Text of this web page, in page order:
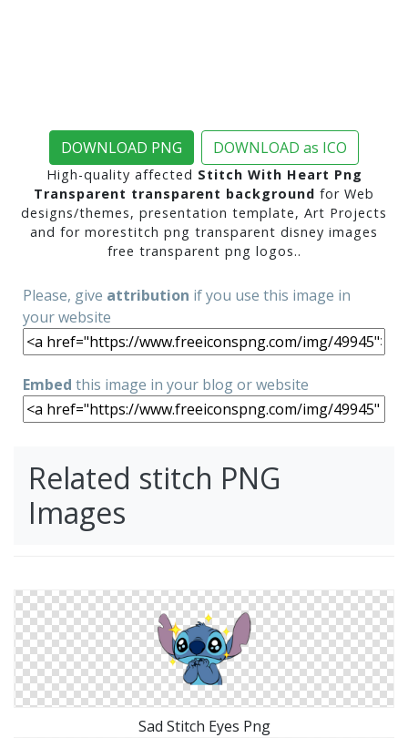
DOWNLOAD PNG DOWNLOAD as ICO
High-quality affected Stitch With Heart Png
Transparent transparent background for Web
designs/themes, presentation template, Art Projects
and for morestitch png transparent disney images
free transparent png logos..
Please, give attribution if you use this image in
your website
Embed this image in your blog or website
Related stitch PNG
Images
Sad Stitch Eyes Png